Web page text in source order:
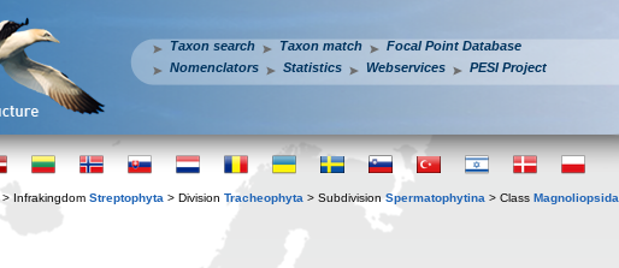
Taxon search Taxon match
Focal Point Database
Nomenclators
Statistics Webservices PESI Project
> Infrakingdom Streptophyta > Division Tracheophyta > Subdivision Spermatophytina > Class Magnoliopsida